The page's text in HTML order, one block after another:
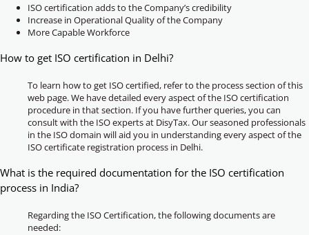
ISO certification adds to the Company’s credibility
Increase in Operational Quality of the Company
More Capable Workforce
How to get ISO certification in Delhi?
To learn how to get ISO certified, refer to the process section of this
web page. We have detailed every aspect of the ISO certification
procedure in that section. If you have further queries, you can
consult with the ISO experts at DisyTax. Our seasoned professionals
in the ISO domain will aid you in understanding every aspect of the
ISO certificate registration process in Delhi.
What is the required documentation for the ISO certification
process in India?
Regarding the ISO Certification, the following documents are
needed: